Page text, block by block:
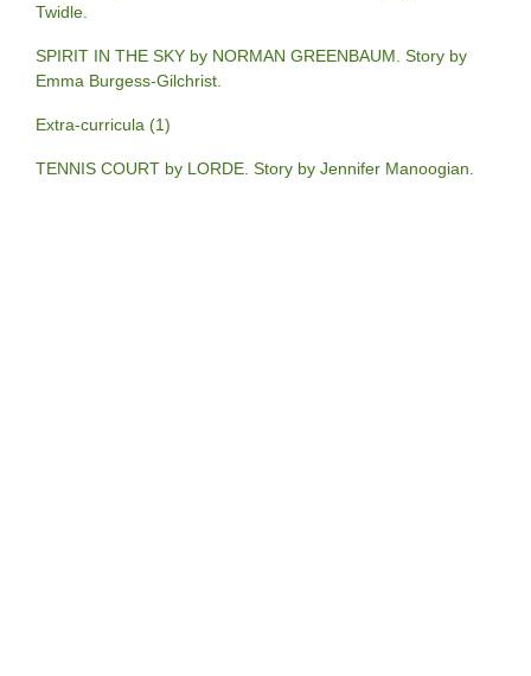
Twidle.
SPIRIT IN THE SKY by NORMAN GREENBAUM. Story by
Emma Burgess-Gilchrist.
Extra-curricula (1)
TENNIS COURT by LORDE. Story by Jennifer Manoogian.